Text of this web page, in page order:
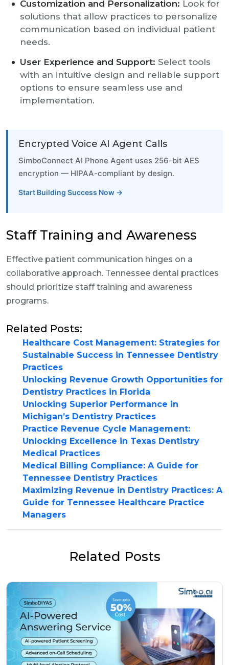
Customization and Personalization: Look for
solutions that allow practices to personalize
communication based on individual patient
needs.
User Experience and Support: Select tools
with an intuitive design and reliable support
options to ensure seamless use and
implementation.
Encrypted Voice AI Agent Calls
SimboConnect AI Phone Agent uses 256-bit AES
encryption — HIPAA-compliant by design.
Start Building Success Now →
Staff Training and Awareness
Effective patient communication hinges on a
collaborative approach. Tennessee dental practices
should prioritize staff training and awareness
programs.
Related Posts:
Healthcare Cost Management: Strategies for
Sustainable Success in Tennessee Dentistry
Practices
Unlocking Revenue Growth Opportunities for
Dentistry Practices in Florida
Unlocking Superior Performance in
Michigan’s Dentistry Practices
Practice Revenue Cycle Management:
Unlocking Excellence in Texas Dentistry
Medical Practices
Medical Billing Compliance: A Guide for
Tennessee Dentistry Practices
Maximizing Revenue in Dentistry Practices: A
Guide for Tennessee Healthcare Practice
Managers
Related Posts